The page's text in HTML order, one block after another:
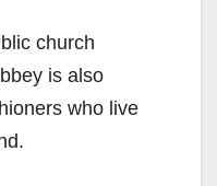
church
is also
who live